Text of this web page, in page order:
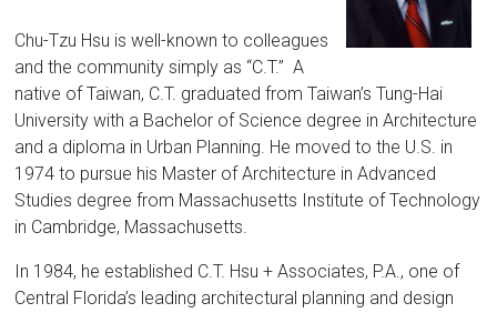
Florida
Chu-Tzu Hsu is well-known to colleagues
and the community simply as “C.T.” A
native of Taiwan, C.T. graduated from Taiwan’s Tung-Hai
University with a Bachelor of Science degree in Architecture
and a diploma in Urban Planning. He moved to the U.S. in
1974 to pursue his Master of Architecture in Advanced
Studies degree from Massachusetts Institute of Technology
in Cambridge, Massachusetts.
In 1984, he established C.T. Hsu + Associates, P.A., one of
Central Florida’s leading architectural planning and design